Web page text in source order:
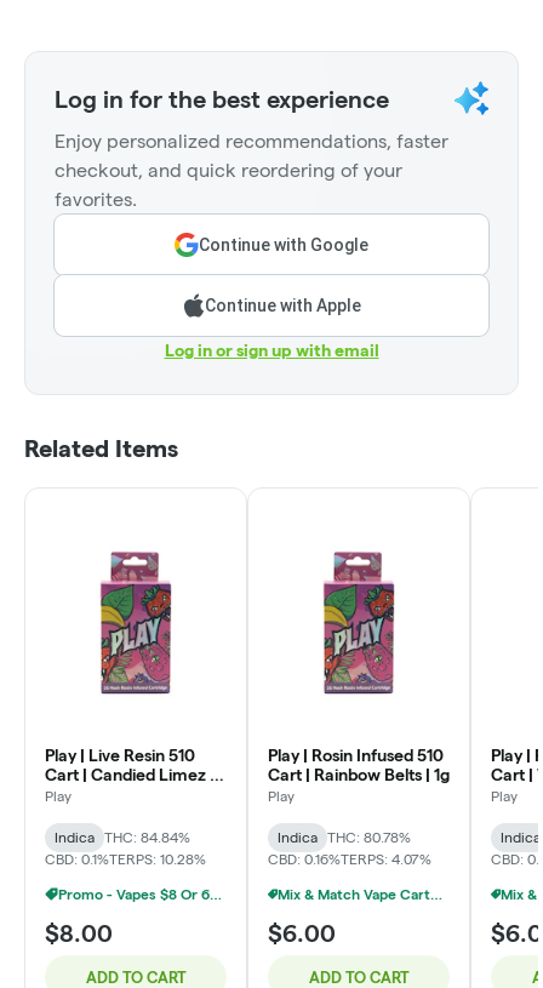
Log in for the best experience
Enjoy personalized recommendations, faster
checkout, and quick reordering of your
favorites.
Continue with Google
Continue with Apple
Log in or sign up with email
Related Items
Play | Live Resin 510
Cart | Candied Limez |
1g
Play
Indica
THC: 84.84%
CBD: 0.1%TERPS: 10.28%
Promo - Vapes $8 Or 6/$40
$8.00
ADD TO CART
Play | Rosin Infused 510
Cart | Rainbow Belts | 1g
Play
Indica
THC: 80.78%
CBD: 0.16%TERPS: 4.07%
Mix & Match Vape Carts $7 Or 10/$50
$6.00
ADD TO CART
Play |
Cart |
Play
Indica
CBD: